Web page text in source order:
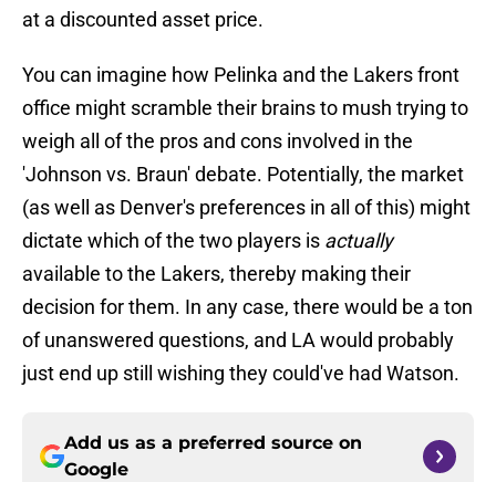
at a discounted asset price.
You can imagine how Pelinka and the Lakers front
office might scramble their brains to mush trying to
weigh all of the pros and cons involved in the
'Johnson vs. Braun' debate. Potentially, the market
(as well as Denver's preferences in all of this) might
dictate which of the two players is actually
available to the Lakers, thereby making their
decision for them. In any case, there would be a ton
of unanswered questions, and LA would probably
just end up still wishing they could've had Watson.
Add us as a preferred source on
Google